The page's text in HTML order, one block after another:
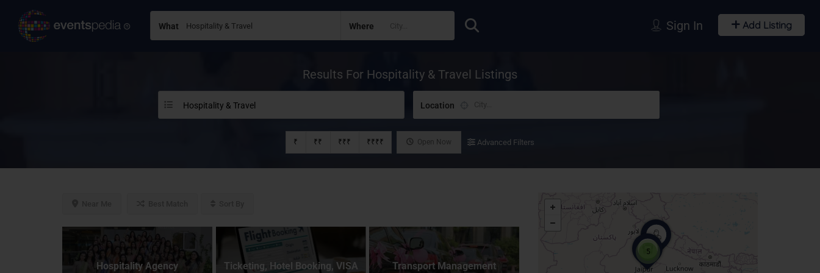
What Where Sign In Add Listing
Results For Hospitality & Travel Listings
Hospitality & Travel Location
₹ ₹₹ ₹₹₹ ₹₹₹₹ Open Now Advanced Filters
Hospitality Agency Ticketing, Hotel Booking, VISA Transport Management
5